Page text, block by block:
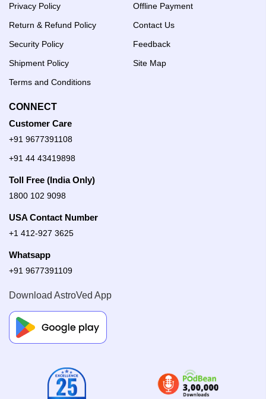
Privacy Policy
Return & Refund Policy
Security Policy
Shipment Policy
Terms and Conditions
Offline Payment
Contact Us
Feedback
Site Map
CONNECT
Customer Care
+91 9677391108
+91 44 43419898
Toll Free (India Only)
1800 102 9098
USA Contact Number
+1 412-927 3625
Whatsapp
+91 9677391109
Download AstroVed App